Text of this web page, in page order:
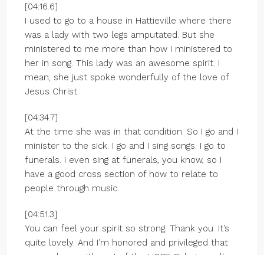
[04:16.6]
I used to go to a house in Hattieville where there
was a lady with two legs amputated. But she
ministered to me more than how I ministered to
her in song. This lady was an awesome spirit. I
mean, she just spoke wonderfully of the love of
Jesus Christ.
[04:34.7]
At the time she was in that condition. So I go and I
minister to the sick. I go and I sing songs. I go to
funerals. I even sing at funerals, you know, so I
have a good cross section of how to relate to
people through music.
[04:51.3]
You can feel your spirit so strong. Thank you. It’s
quite lovely. And I’m honored and privileged that